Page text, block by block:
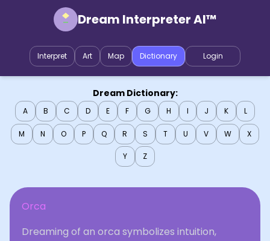
Dream Interpreter AI™
Interpret Art Map Dictionary Login
Dream Dictionary:
A B C D E F G H I J K L
M N O P Q R S T U V W X
Y Z
Orca
Dreaming of an orca symbolizes intuition,